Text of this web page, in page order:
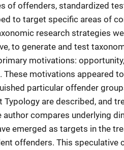
of offenders, standardized
to target specific areas of
research strategies
to generate and test
motivations: opportunity,
motivations appeared
particular offender
Typology are described, and
author compares underlying
emerged as targets in the
offenders. This speculative